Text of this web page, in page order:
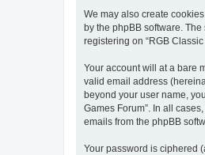
We may also create
by the phpBB software.
registering on “RGB
Your account will at a bare
valid email address
beyond your user name,
Games Forum”. In all
emails from the phpBB
Your password is ciphered